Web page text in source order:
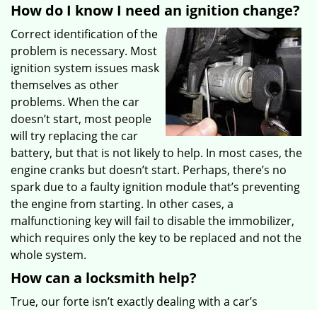
How do I know I need an ignition change?
Correct identification of the
problem is necessary. Most
ignition system issues mask
themselves as other
problems. When the car
doesn’t start, most people
will try replacing the car
battery, but that is not likely to help. In most cases, the
engine cranks but doesn’t start. Perhaps, there’s no
spark due to a faulty ignition module that’s preventing
the engine from starting. In other cases, a
malfunctioning key will fail to disable the immobilizer,
which requires only the key to be replaced and not the
whole system.
How can a locksmith help?
True, our forte isn’t exactly dealing with a car’s